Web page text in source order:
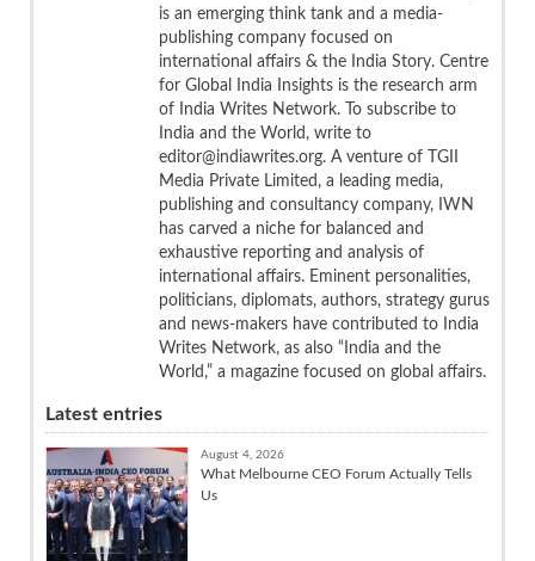
is an emerging think tank and a media-
publishing company focused on
international affairs & the India Story. Centre
for Global India Insights is the research arm
of India Writes Network. To subscribe to
India and the World, write to
editor@indiawrites.org. A venture of TGII
Media Private Limited, a leading media,
publishing and consultancy company, IWN
has carved a niche for balanced and
exhaustive reporting and analysis of
international affairs. Eminent personalities,
politicians, diplomats, authors, strategy gurus
and news-makers have contributed to India
Writes Network, as also “India and the
World,” a magazine focused on global affairs.
Latest entries
August 4, 2026
What Melbourne CEO Forum Actually Tells
Us